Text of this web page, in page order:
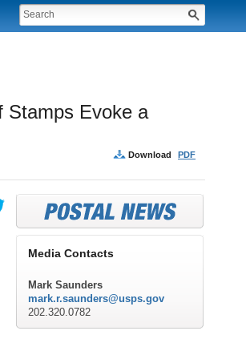
Stamps Evoke a
Download PDF
Media Contacts
Mark Saunders
mark.r.saunders@usps.gov
202.320.0782